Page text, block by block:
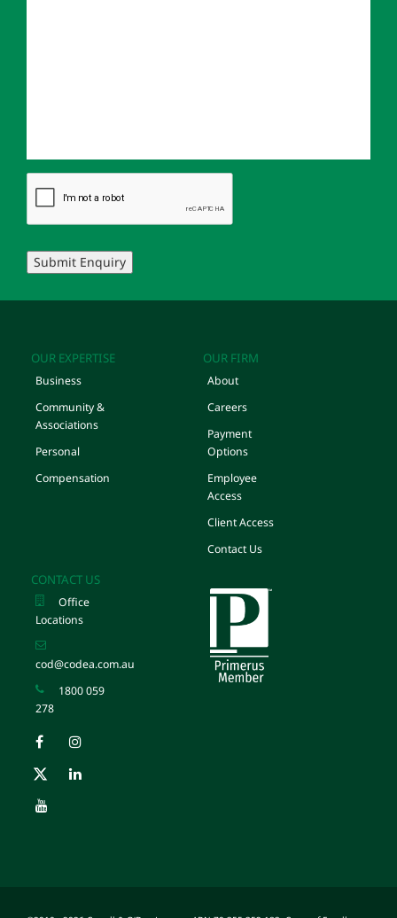
Submit Enquiry
OUR EXPERTISE
Business
Community &
Associations
Personal
Compensation
OUR FIRM
About
Careers
Payment
Options
Employee
Access
Client Access
Contact Us
CONTACT US
Office
Locations
cod@codea.com.au
1800 059
278